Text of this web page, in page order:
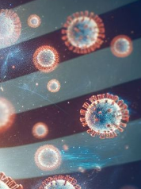
POLITICIANS
DIPLOMATS MILITARY
TV HOSTS AND
AND DESIGN
PIONEERING LEGAL
AWARDS AND
TRADITIONAL